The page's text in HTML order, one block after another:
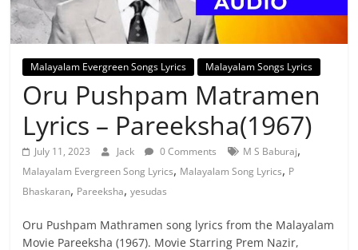
Malayalam Evergreen Songs Lyrics Malayalam Songs Lyrics
Oru Pushpam Matramen
Lyrics – Pareeksha(1967)
July 11, 2023 Jack 0 Comments M S Baburaj,
Malayalam Evergreen Song Lyrics, Malayalam Song Lyrics, P
Bhaskaran, Pareeksha,yesudas
Oru Pushpam Mathramen song lyrics from the Malayalam
Movie Pareeksha (1967). Movie Starring Prem Nazir,